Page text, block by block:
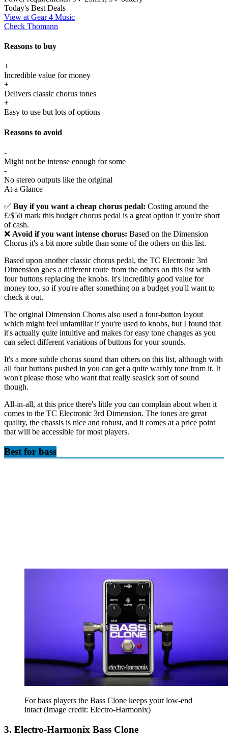
Today's Best Deals
View at Gear 4 Music
Check Thomann
Reasons to buy
+
Incredible value for money
+
Delivers classic chorus tones
+
Easy to use but lots of options
Reasons to avoid
-
Might not be intense enough for some
-
No stereo outputs like the original
At a Glance
✅ Buy if you want a cheap chorus pedal: Costing around the
£/$50 mark this budget chorus pedal is a great option if you're short
of cash.
❌ Avoid if you want intense chorus: Based on the Dimension
Chorus it's a bit more subtle than some of the others on this list.
Based upon another classic chorus pedal, the TC Electronic 3rd
Dimension goes a different route from the others on this list with
four buttons replacing the knobs. It's incredibly good value for
money too, so if you're after something on a budget you'll want to
check it out.
The original Dimension Chorus also used a four-button layout
which might feel unfamiliar if you're used to knobs, but I found that
it's actually quite intuitive and makes for easy tone changes as you
can select different variations of buttons for your sounds.
It's a more subtle chorus sound than others on this list, although with
all four buttons pushed in you can get a quite warbly tone from it. It
won't please those who want that really seasick sort of sound
though.
All-in-all, at this price there's little you can complain about when it
comes to the TC Electronic 3rd Dimension. The tones are great
quality, the chassis is nice and robust, and it comes at a price point
that will be accessible for most players.
Best for bass
For bass players the Bass Clone keeps your low-end
intact (Image credit: Electro-Harmonix)
3. Electro-Harmonix Bass Clone